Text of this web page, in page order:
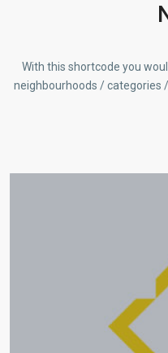
With this shortcode you
neighbourhoods / categories
places_unit_type2.php